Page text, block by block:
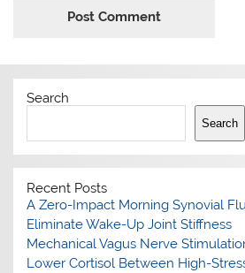
Search
Search
Recent Posts
A Zero-Impact Morning Synovial
Eliminate Wake-Up Joint Stiffness
Mechanical Vagus Nerve
Lower Cortisol Between High-